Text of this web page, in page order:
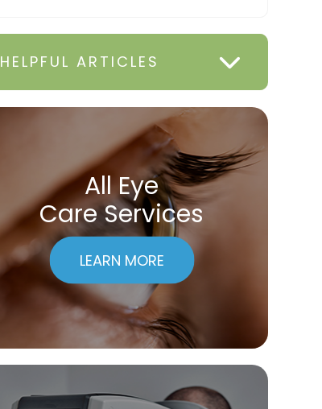
HELPFUL ARTICLES
All Eye
Care Services
LEARN MORE